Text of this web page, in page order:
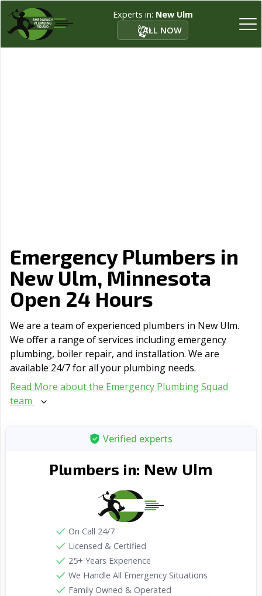
Experts in: New Ulm
CALL NOW
Emergency Plumbers in
New Ulm, Minnesota
Open 24 Hours
We are a team of experienced plumbers in New Ulm.
We offer a range of serviсes including emergency
plumbing, boiler repair, and installation. We are
available 24/7 for all your plumbing needs.
Read More about the Emergency Plumbing Squad
team
Verified experts
Plumbers in: New Ulm
On Call 24/7
Licensed & Certified
25+ Years Experience
We Handle All Emergency Situations
Family Owned & Operated